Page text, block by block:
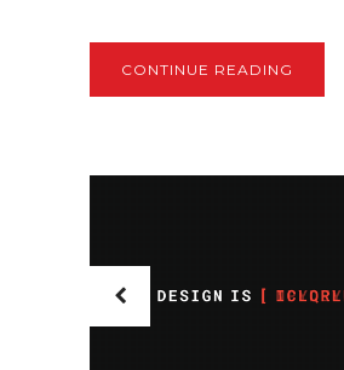
CONTINUE READING